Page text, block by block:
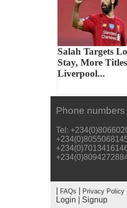
Salah Targets
Stay, More
Liverpool...
Phone numbers
Tel:
FAQs Privacy Policy
Login Signup